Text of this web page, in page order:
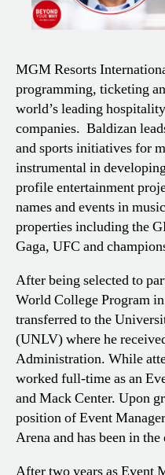
MGM Resorts
programming, ticketing
world’s leading
companies. Baldizan
and sports initiatives for
instrumental in
profile entertainment
names and events in
properties including the
Gaga, UFC and
After being selected to
World College Program
transferred to the
(UNLV) where he
Administration. While
worked full-time as an
and Mack Center. Upon
position of Event
Arena and has been in